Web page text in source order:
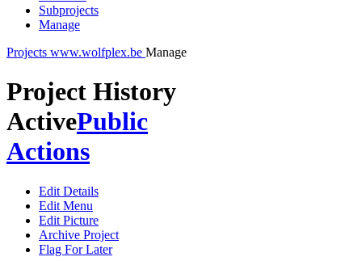
Subprojects
Manage
Projects www.wolfplex.be Manage
Project History
ActivePublic
Actions
Edit Details
Edit Menu
Edit Picture
Archive Project
Flag For Later